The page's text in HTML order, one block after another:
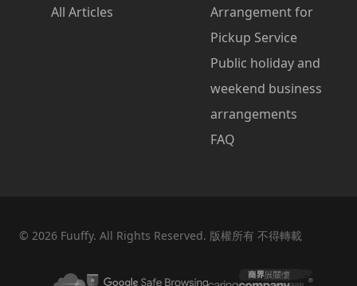
All Articles
Arrangement for
Pickup Service
Public holiday and
weekend business
arrangements
FAQ
© 2026 Fuuffy. All Rights Reserved. 版權所有 不得轉載